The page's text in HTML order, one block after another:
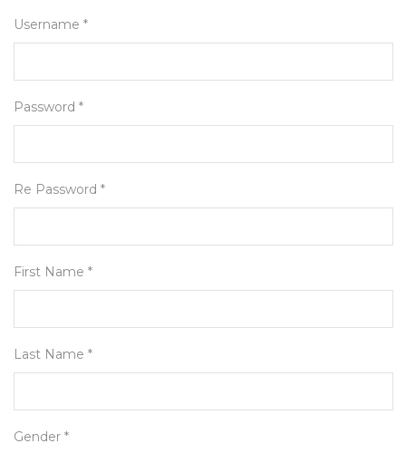
Username *
Password *
Re Password *
First Name *
Last Name *
Gender *